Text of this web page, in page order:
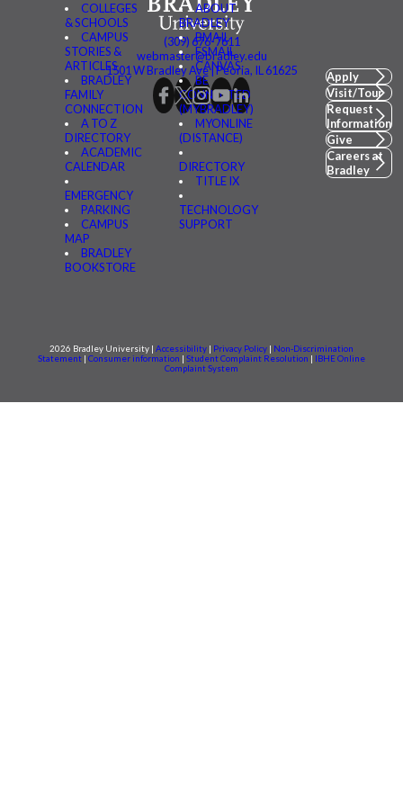
COLLEGES
& SCHOOLS
CAMPUS
STORIES &
ARTICLES
BRADLEY
FAMILY
CONNECTION
A TO Z
DIRECTORY
ACADEMIC
CALENDAR
EMERGENCY
PARKING
CAMPUS
MAP
BRADLEY
BOOKSTORE
ABOUT
BRADLEY
BMAIL
FSMAIL
CANVAS
BE
CONNECTED
(MYBRADLEY)
MYONLINE
(DISTANCE)
DIRECTORY
TITLE IX
TECHNOLOGY
SUPPORT
(309) 676-7611
webmaster@bradley.edu
1501 W Bradley Ave | Peoria, IL 61625
Apply
Visit/Tour
Request
Information
Give
Careers at
Bradley
2026 Bradley University | Accessibility | Privacy Policy | Non-Discrimination
Statement | Consumer information | Student Complaint Resolution | IBHE Online
Complaint System